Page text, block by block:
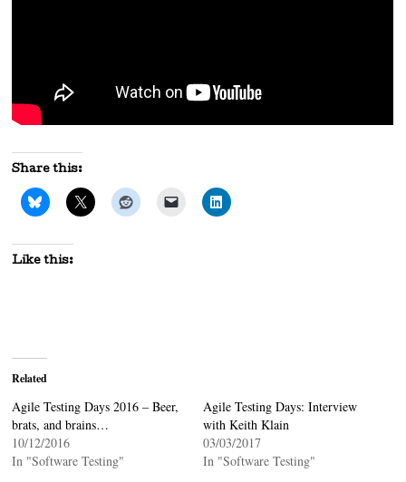
Share this:
Like this:
Related
Agile Testing Days 2016 – Beer,
brats, and brains…
10/12/2016
In "Software Testing"
Agile Testing Days: Interview
with Keith Klain
03/03/2017
In "Software Testing"